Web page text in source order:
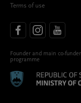
Terms of use
Founder and main co-
programme